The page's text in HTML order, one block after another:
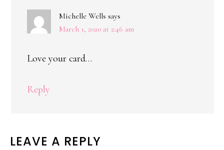
Michelle Wells says
March 1, 2020 at 2:46 am
Love your card…
Reply
LEAVE A REPLY